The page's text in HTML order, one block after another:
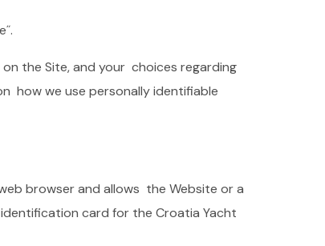
the Site, and your choices regarding
how we use personally identifiable
browser and allows the Website or a
card for the Croatia Yacht